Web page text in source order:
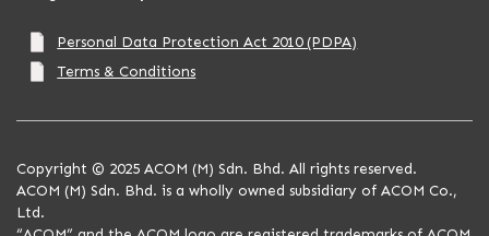
Personal Data Protection Act 2010 (PDPA)
Terms & Conditions
Copyright © 2025 ACOM (M) Sdn. Bhd. All rights reserved.
ACOM (M) Sdn. Bhd. is a wholly owned subsidiary of ACOM Co.,
Ltd.